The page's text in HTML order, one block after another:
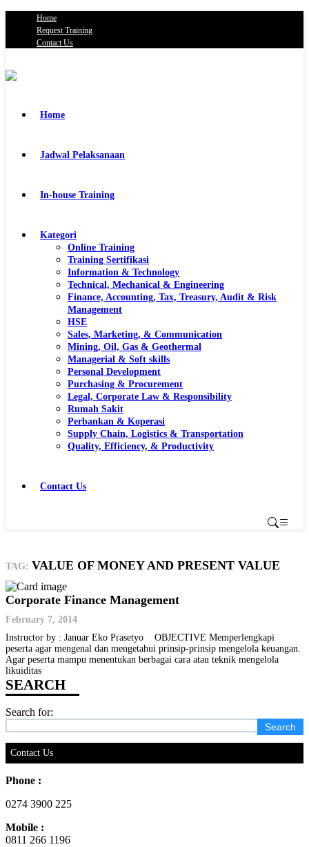
Home
Request Training
Contact Us
Home
Jadwal Pelaksanaan
In-house Training
Kategori
Online Training
Training Sertifikasi
Information & Technology
Technical, Mechanical & Engineering
Finance, Accounting, Tax, Treasury, Audit & Risk
Management
HSE
Sales, Marketing, & Communication
Mining, Oil, Gas & Geothermal
Managerial & Soft skills
Personal Development
Purchasing & Procurement
Legal, Corporate Law & Responsibility
Rumah Sakit
Perbankan & Koperasi
Supply Chain, Logistics & Transportation
Quality, Efficiency, & Productivity
Contact Us
TAG: VALUE OF MONEY AND PRESENT VALUE
Corporate Finance Management
February 7, 2014
Instructor by : Januar Eko Prasetyo OBJECTIVE Memperlengkapi
peserta agar mengenal dan mengetahui prinsip-prinsip mengelola keuangan.
Agar peserta mampu menentukan berbagai cara atau teknik mengelola
likuiditas
Search for:
Contact Us
Phone :
0274 3900 225
Mobile :
0811 266 1196